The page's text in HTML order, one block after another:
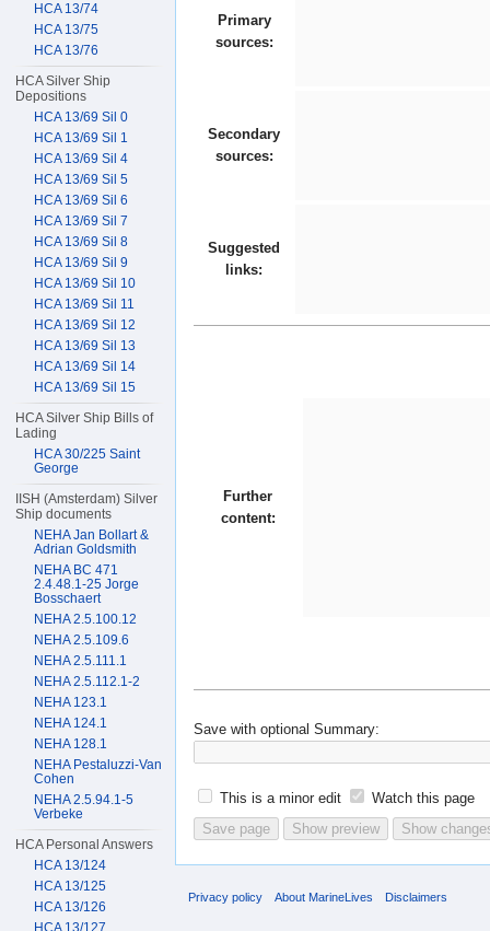
Primary
sources:
Secondary
sources:
Suggested
links:
Further
content:
Save with optional Summary:
This is a minor edit Watch this page
HCA 13/74
HCA 13/75
HCA 13/76
HCA Silver Ship
Depositions
HCA 13/69 Sil 0
HCA 13/69 Sil 1
HCA 13/69 Sil 4
HCA 13/69 Sil 5
HCA 13/69 Sil 6
HCA 13/69 Sil 7
HCA 13/69 Sil 8
HCA 13/69 Sil 9
HCA 13/69 Sil 10
HCA 13/69 Sil 11
HCA 13/69 Sil 12
HCA 13/69 Sil 13
HCA 13/69 Sil 14
HCA 13/69 Sil 15
HCA Silver Ship Bills of
Lading
HCA 30/225 Saint
George
IISH (Amsterdam) Silver
Ship documents
NEHA Jan Bollart &
Adrian Goldsmith
NEHA BC 471
2.4.48.1-25 Jorge
Bosschaert
NEHA 2.5.100.12
NEHA 2.5.109.6
NEHA 2.5.111.1
NEHA 2.5.112.1-2
NEHA 123.1
NEHA 124.1
NEHA 128.1
NEHA Pestaluzzi-Van
Cohen
NEHA 2.5.94.1-5
Verbeke
HCA Personal Answers
HCA 13/124
HCA 13/125
HCA 13/126
HCA 13/127
Privacy policy About MarineLives Disclaimers